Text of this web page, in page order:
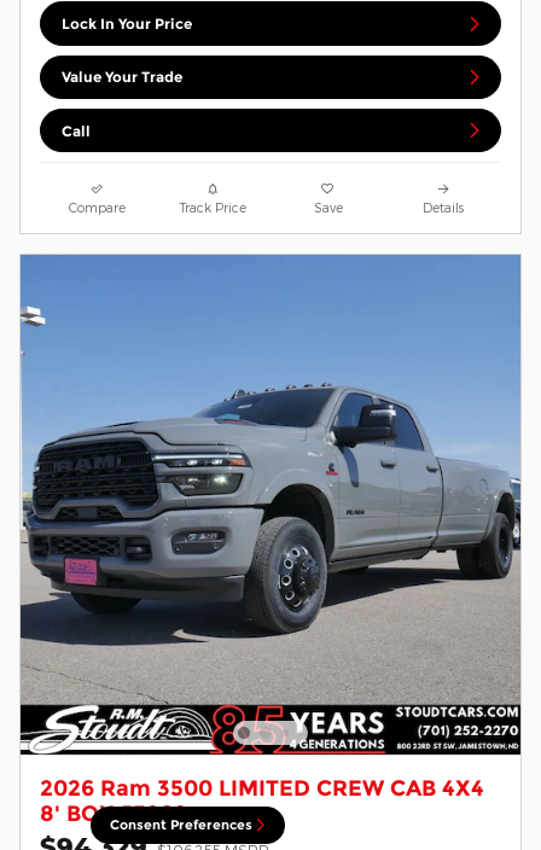
Lock In Your Price
Value Your Trade
Call
Compare Track Price Save Details
2026 Ram 3500 LIMITED CREW CAB 4X4
8' BOX J5202
Consent Preferences